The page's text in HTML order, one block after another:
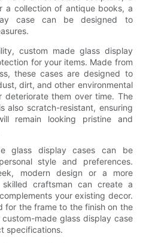
a collection of antique books, a
case can be designed to
custom made glass display
for your items. Made from
these cases are designed to
dirt, and other environmental
them over time. The
also scratch-resistant, ensuring
remain looking pristine and
glass display cases can be
style and preferences.
modern design or a more
craftsman can create a
your existing decor.
for the frame to the finish on the
made glass display case
specifications.